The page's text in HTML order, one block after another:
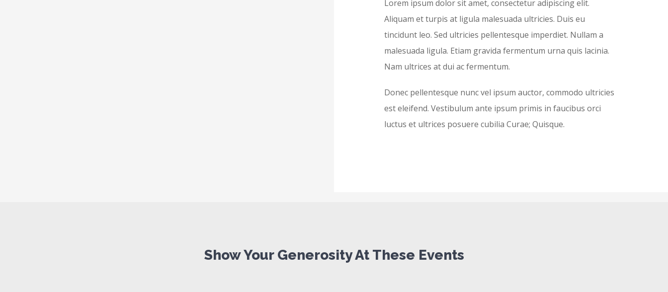
Lorem ipsum dolor sit amet, consectetur adipiscing elit.
Aliquam et turpis at ligula malesuada ultricies. Duis eu
tincidunt leo. Sed ultricies pellentesque imperdiet. Nullam a
malesuada ligula. Etiam gravida fermentum urna quis lacinia.
Nam ultrices at dui ac fermentum.
Donec pellentesque nunc vel ipsum auctor, commodo ultricies
est eleifend. Vestibulum ante ipsum primis in faucibus orci
luctus et ultrices posuere cubilia Curae; Quisque.
Show Your Generosity At These Events